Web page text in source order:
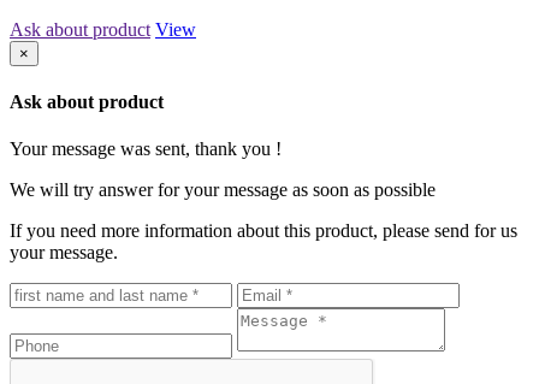
Ask about product View
×
Ask about product
Your message was sent, thank you !
We will try answer for your message as soon as possible
If you need more information about this product, please send for us
your message.